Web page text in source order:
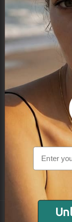
NAVIGATION
INFORMATION
SHIPPING &